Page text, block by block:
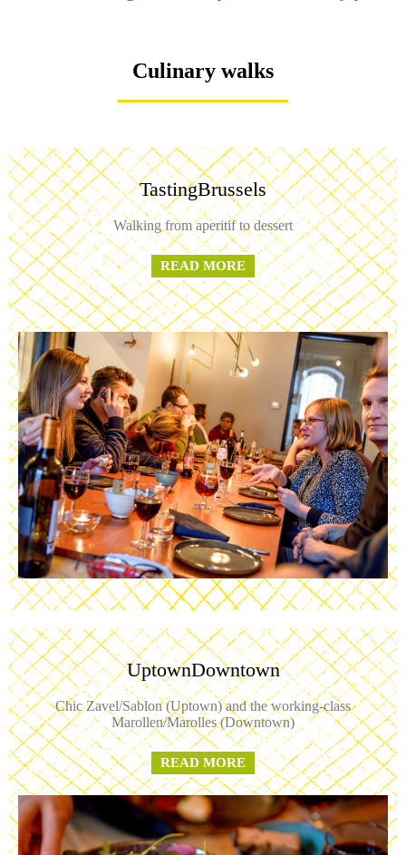
Culinary walks
TastingBrussels
Walking from aperitif to dessert
READ MORE
UptownDowntown
Chic Zavel/Sablon (Uptown) and the working-class
Marollen/Marolles (Downtown)
READ MORE